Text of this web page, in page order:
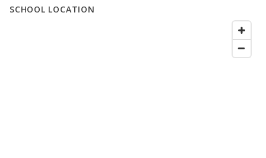
SCHOOL LOCATION